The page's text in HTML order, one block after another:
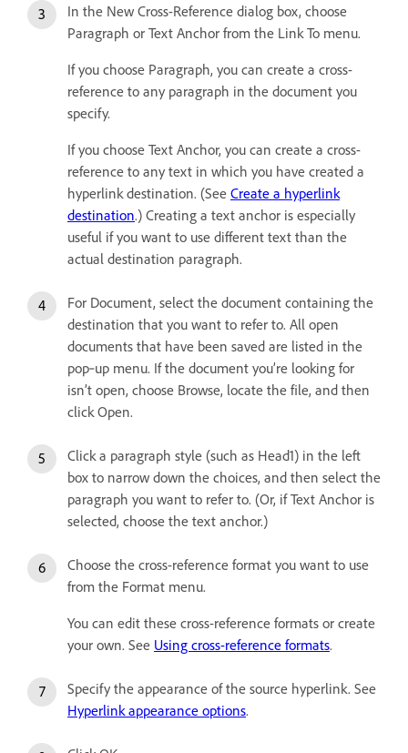
In the New Cross-Reference dialog box, choose
Paragraph or Text Anchor from the Link To menu.
If you choose Paragraph, you can create a cross-
reference to any paragraph in the document you
specify.
If you choose Text Anchor, you can create a cross-
reference to any text in which you have created a
hyperlink destination. (See Create a hyperlink
destination.) Creating a text anchor is especially
useful if you want to use different text than the
actual destination paragraph.
For Document, select the document containing the
destination that you want to refer to. All open
documents that have been saved are listed in the
pop‑up menu. If the document you’re looking for
isn’t open, choose Browse, locate the file, and then
click Open.
Click a paragraph style (such as Head1) in the left
box to narrow down the choices, and then select the
paragraph you want to refer to. (Or, if Text Anchor is
selected, choose the text anchor.)
Choose the cross-reference format you want to use
from the Format menu.
You can edit these cross-reference formats or create
your own. See Using cross-reference formats.
Specify the appearance of the source hyperlink. See
Hyperlink appearance options.